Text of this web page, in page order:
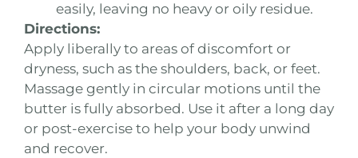
easily, leaving no heavy or oily residue.
Directions:
Apply liberally to areas of discomfort or
dryness, such as the shoulders, back, or feet.
Massage gently in circular motions until the
butter is fully absorbed. Use it after a long day
or post-exercise to help your body unwind
and recover.